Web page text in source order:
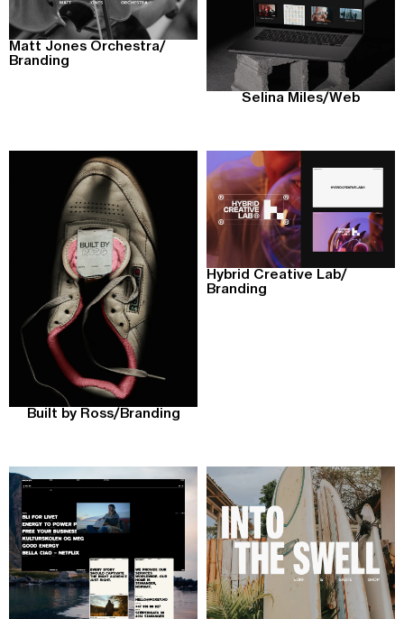
Matt Jones Orchestra/
Branding
Selina Miles/Web
Built by Ross/ Branding
Hybrid Creative Lab/
Branding